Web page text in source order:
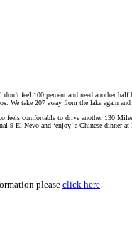
feel 100 percent and need another
We take 207 away from the lake again
comfortable to drive another 130
9 El Nevo and ‘enjoy’ a Chinese dinner at
pleaseclick here.